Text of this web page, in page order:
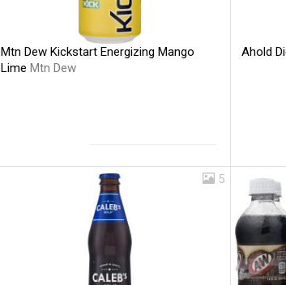
Mtn Dew Kickstart Energizing Mango
Lime Mtn Dew
Ahold
5